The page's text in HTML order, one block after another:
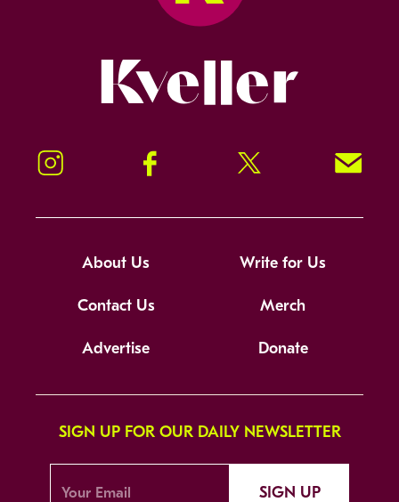
Instagram Facebook Twitter Signup!
About Us Write for Us
Contact Us Merch
Advertise Donate
SIGN UP FOR OUR DAILY NEWSLETTER
SIGN UP